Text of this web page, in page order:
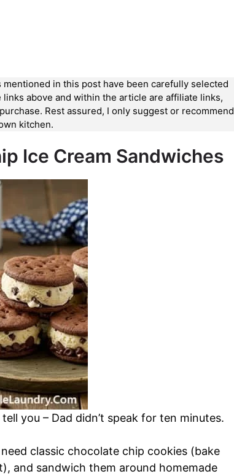
in this post have been carefully selected
above and within the article are affiliate links,
Rest assured, I only suggest or recommend
kitchen.
Ice Cream Sandwiches
you – Dad didn’t speak for ten minutes.
need classic chocolate chip cookies (bake
and sandwich them around homemade